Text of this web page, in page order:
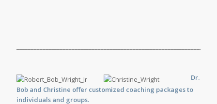
Dr.
Bob and Christine offer customized coaching packages to
individuals and groups.